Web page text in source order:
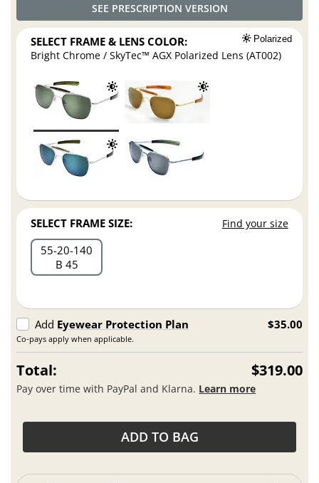
SEE PRESCRIPTION VERSION
SELECT FRAME & LENS COLOR: Polarized
Bright Chrome / SkyTec™ AGX Polarized Lens (AT002)
SELECT FRAME SIZE: Find your size
55 20 140
B 45
Add Eyewear Protection Plan
Co-pays apply when applicable.
$35.00
Total: $319.00
Pay over time with PayPal and Klarna. Learn more
ADD TO BAG